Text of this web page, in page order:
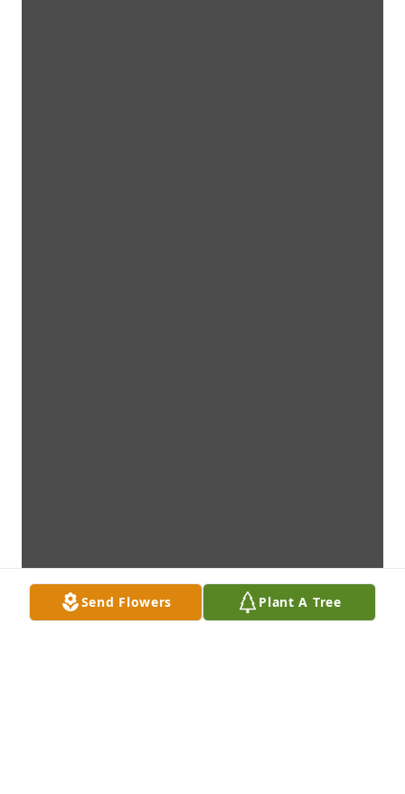
Send Flowers Plant A Tree